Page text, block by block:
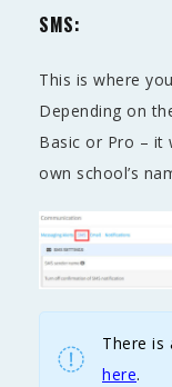
SMS:
This is where
Depending on
Basic or Pro – it
own school’s
There is
here.